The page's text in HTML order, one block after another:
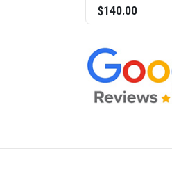
$140.00